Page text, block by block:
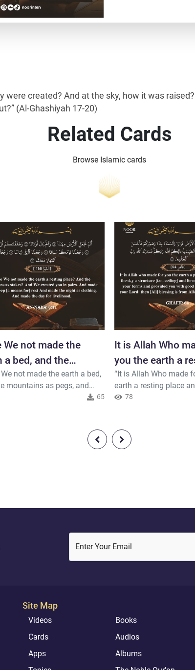
were created? And at the sky, how it was
(Al-Ghashiyah 17-20)
Related Cards
Browse Islamic cards
We not made the
a bed, and the
as pegs,
We not made the earth a bed,
mountains as pegs, and
you in pairs, and made your65
It is Allah Who
you the earth a
place and the
“It is Allah Who made
earth a resting place
canopy and formed you
your Lord; so blessed is
of the worlds.” (Ghafir
78
Enter Your Email
Site Map
Videos
Books
Cards
Audios
Apps
Albums